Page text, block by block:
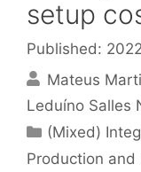
setup
Published:
Mateus
Leduíno Salles
Categories
(Mixed)
Production and